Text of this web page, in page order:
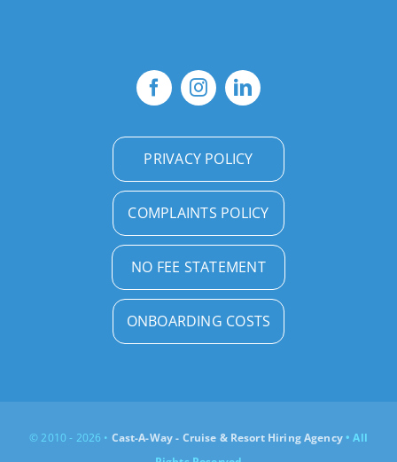
PRIVACY POLICY
COMPLAINTS POLICY
NO FEE STATEMENT
ONBOARDING COSTS
© 2010 - 2026 • Cast-A-Way - Cruise & Resort Hiring Agency• All